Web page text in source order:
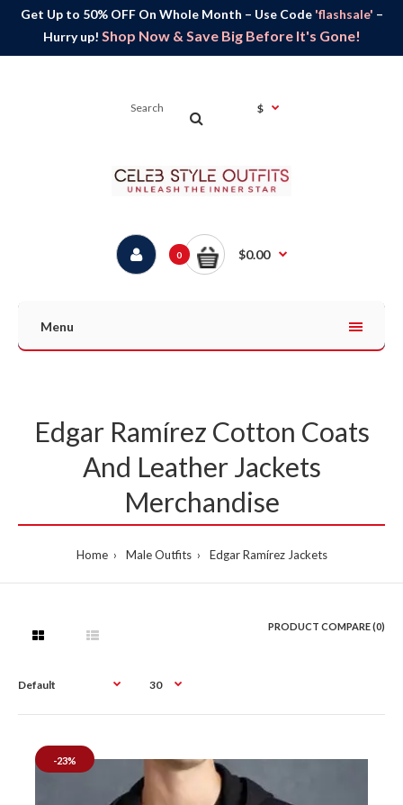
Get Up to 50% OFF On Whole Month – Use Code 'flashsale' –
Hurry up! Shop Now & Save Big Before It's Gone!
$
0 $0.00
Menu
Edgar Ramírez Cotton Coats
And Leather Jackets
Merchandise
Home Male Outfits Edgar Ramírez Jackets
PRODUCT COMPARE (0)
-23%